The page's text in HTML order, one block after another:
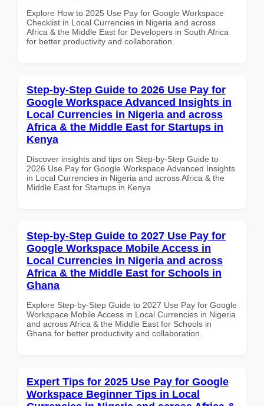
Explore How to 2025 Use Pay for Google Workspace
Checklist in Local Currencies in Nigeria and across
Africa & the Middle East for Developers in South Africa
for better productivity and collaboration.
Step-by-Step Guide to 2026 Use Pay for
Google Workspace Advanced Insights in
Local Currencies in Nigeria and across
Africa & the Middle East for Startups in
Kenya
Discover insights and tips on Step-by-Step Guide to
2026 Use Pay for Google Workspace Advanced Insights
in Local Currencies in Nigeria and across Africa & the
Middle East for Startups in Kenya
Step-by-Step Guide to 2027 Use Pay for
Google Workspace Mobile Access in
Local Currencies in Nigeria and across
Africa & the Middle East for Schools in
Ghana
Explore Step-by-Step Guide to 2027 Use Pay for Google
Workspace Mobile Access in Local Currencies in Nigeria
and across Africa & the Middle East for Schools in
Ghana for better productivity and collaboration.
Expert Tips for 2025 Use Pay for Google
Workspace Beginner Tips in Local